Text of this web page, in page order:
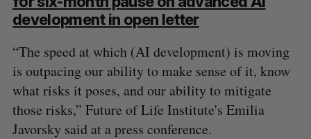
development in open letter
“The speed at which (AI development) is moving
is outpacing our ability to make sense of it, know
what risks it poses, and our ability to mitigate
those risks,” Future of Life Institute's Emilia
Javorsky said at a press conference.